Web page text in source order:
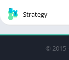
Strategy
© 2015